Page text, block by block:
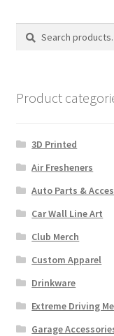
Search
Search
Product
3D Printed
Air Fresheners
Auto Parts &
Car Wall Line Art
Club Merch
Custom Apparel
Drinkware
Extreme Driving
Garage